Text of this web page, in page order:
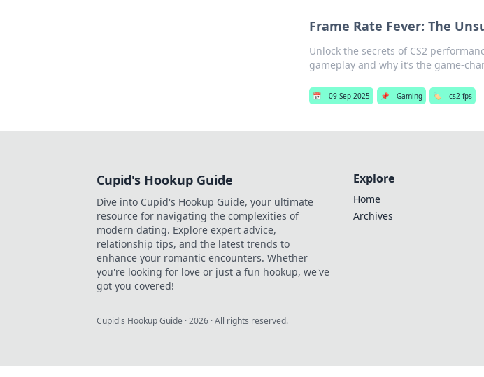
Frame Rate Fever: The
Unlock the secrets of CS2
gameplay and why it’s the game-
📅 09 Sep 2025 📌 Gaming 🏷️ cs2 fps
Cupid's Hookup Guide
Dive into Cupid's Hookup Guide, your ultimate
resource for navigating the complexities of
modern dating. Explore expert advice,
relationship tips, and the latest trends to
enhance your romantic encounters. Whether
you're looking for love or just a fun hookup, we've
got you covered!
Explore
Home
Archives
Cupid's Hookup Guide ·2026 · All rights reserved.